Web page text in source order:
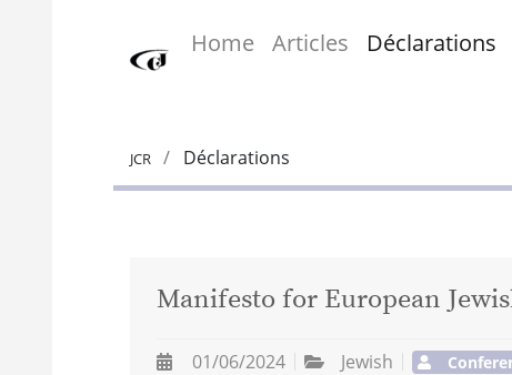
Home Articles Déclarations
JCR Déclarations
Manifesto for European
01/06/2024 Jewish